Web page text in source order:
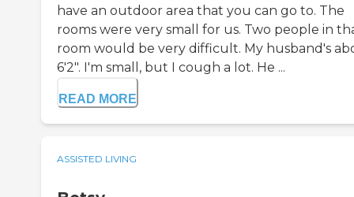
have an outdoor area that you can go to. The
rooms were very small for us. Two people in
room would be very difficult. My husband's
6'2". I'm small, but I cough a lot. He ...
READ MORE
ASSISTED LIVING